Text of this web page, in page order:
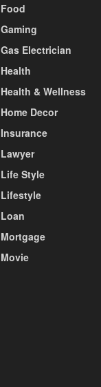
Food
Gaming
Gas Electrician
Health
Health & Wellness
Home Decor
Insurance
Lawyer
Life Style
Lifestyle
Loan
Mortgage
Movie